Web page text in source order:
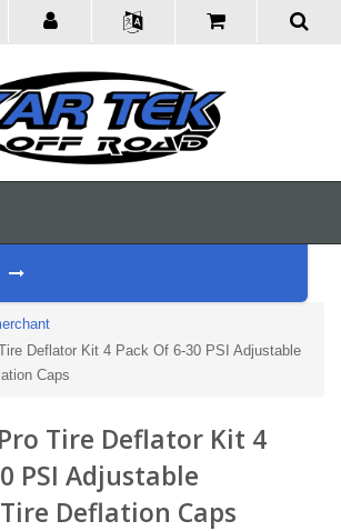
Deflator Kit 4 Pack Of 6-30 PSI Adjustable
Caps
Tire Deflator Kit 4
PSI Adjustable
Deflation Caps